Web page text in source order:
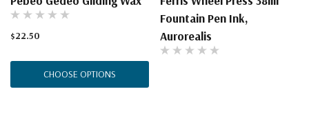
$22.50
CHOOSE OPTIONS
Fountain Pen Ink,
Aurorealis